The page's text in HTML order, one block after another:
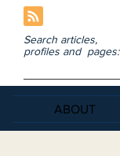
Search articles,
profiles and pages:
ABOUT